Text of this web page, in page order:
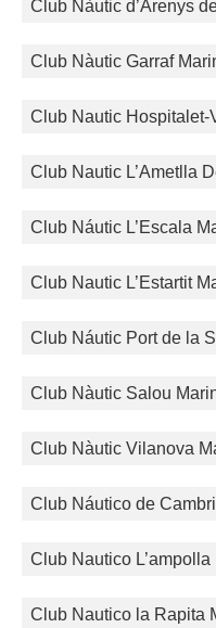
Club Nàutic d’Arenys
Club Nàutic Garraf
Club Nautic Hospitalet-
Club Nautic L’Ametlla
Club Náutic L’Escala
Club Nautic L’Estartit
Club Náutic Port de la
Club Nàutic Salou
Club Nàutic Vilanova
Club Náutico de
Club Nautico L’ampolla
Club Nautico la Rapita